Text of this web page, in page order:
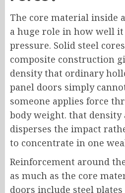
The core material inside
a huge role in how well
pressure. Solid steel
composite construction
density that ordinary
panel doors simply
someone applies force
body weight. that density
disperses the impact
to concentrate in one
Reinforcement around
as much as the core
doors include steel